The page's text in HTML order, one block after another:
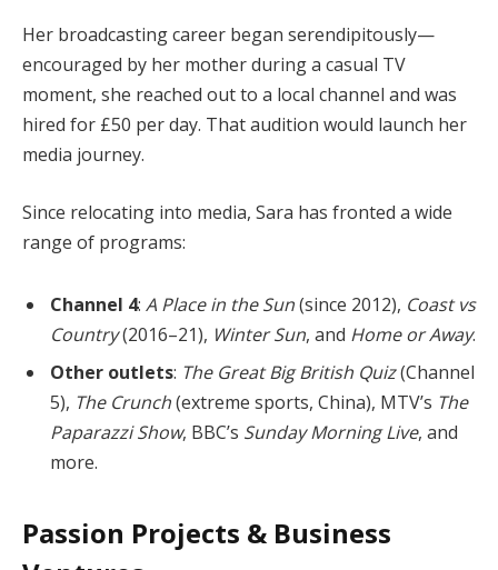
Her broadcasting career began serendipitously—
encouraged by her mother during a casual TV
moment, she reached out to a local channel and was
hired for £50 per day. That audition would launch her
media journey.
Since relocating into media, Sara has fronted a wide
range of programs:
Channel 4: A Place in the Sun(since 2012), Coast vs
Country(2016–21), Winter Sun, and Home or Away.
Other outlets: The Great Big British Quiz(Channel
5), The Crunch(extreme sports, China), MTV’s The
Paparazzi Show, BBC’s Sunday Morning Live, and
more.
Passion Projects & Business